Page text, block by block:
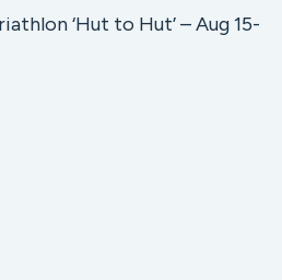
‘Hut to Hut’ – Aug 15-